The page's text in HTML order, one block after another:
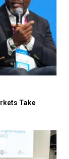
Take